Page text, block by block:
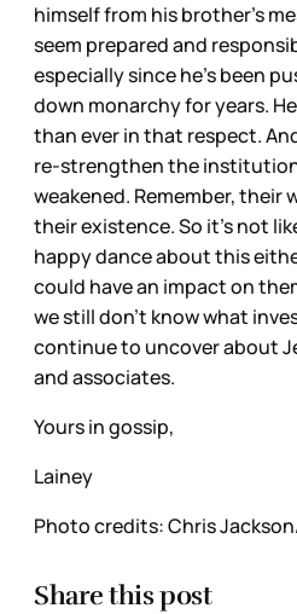
himself from his brother’s
seem prepared and
especially since he’s been
down monarchy for years.
than ever in that respect.
re-strengthen the
weakened. Remember,
their existence. So it’s not
happy dance about this
could have an impact on
we still don’t know what
continue to uncover about
and associates.
Yours in gossip,
Lainey
Photo credits: Chris
Share this post